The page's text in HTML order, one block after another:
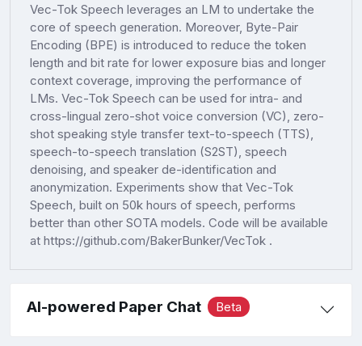
Vec-Tok Speech leverages an LM to undertake the
core of speech generation. Moreover, Byte-Pair
Encoding (BPE) is introduced to reduce the token
length and bit rate for lower exposure bias and longer
context coverage, improving the performance of
LMs. Vec-Tok Speech can be used for intra- and
cross-lingual zero-shot voice conversion (VC), zero-
shot speaking style transfer text-to-speech (TTS),
speech-to-speech translation (S2ST), speech
denoising, and speaker de-identification and
anonymization. Experiments show that Vec-Tok
Speech, built on 50k hours of speech, performs
better than other SOTA models. Code will be available
at https://github.com/BakerBunker/VecTok .
AI-powered Paper Chat Beta